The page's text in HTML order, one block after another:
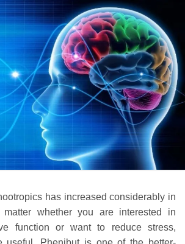
has increased considerably in
whether you are interested in
function or want to reduce stress,